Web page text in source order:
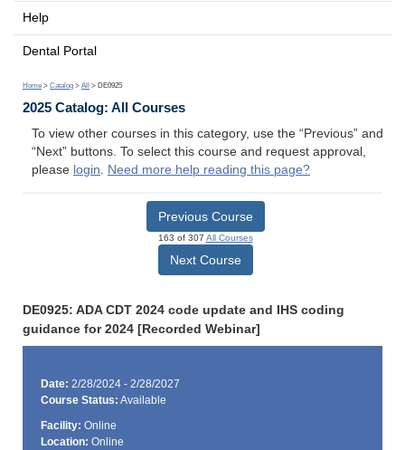
Help
Dental Portal
Home > Catalog > All > DE0925
2025 Catalog: All Courses
To view other courses in this category, use the “Previous” and
“Next” buttons. To select this course and request approval,
please login. Need more help reading this page?
Previous Course
163 of 307 All Courses
Next Course
DE0925: ADA CDT 2024 code update and IHS coding
guidance for 2024 [Recorded Webinar]
Date: 2/28/2024 - 2/28/2027
Course Status: Available
Facility: Online
Location: Online